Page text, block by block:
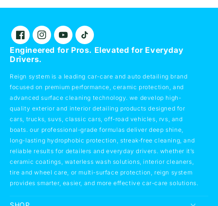
FacebookInstagramYouTube
TikTok
Engineered for Pros. Elevated for Everyday
Drivers.
Reign system is a leading car-care and auto detailing brand
focused on premium performance, ceramic protection, and
advanced surface cleaning technology. we develop high-
quality exterior and interior detailing products designed for
cars, trucks, suvs, classic cars, off-road vehicles, rvs, and
boats. our professional-grade formulas deliver deep shine,
long-lasting hydrophobic protection, streak-free cleaning, and
reliable results for detailers and everyday drivers. whether it’s
ceramic coatings, waterless wash solutions, interior cleaners,
tire and wheel care, or multi-surface protection, reign system
provides smarter, easier, and more effective car-care solutions.